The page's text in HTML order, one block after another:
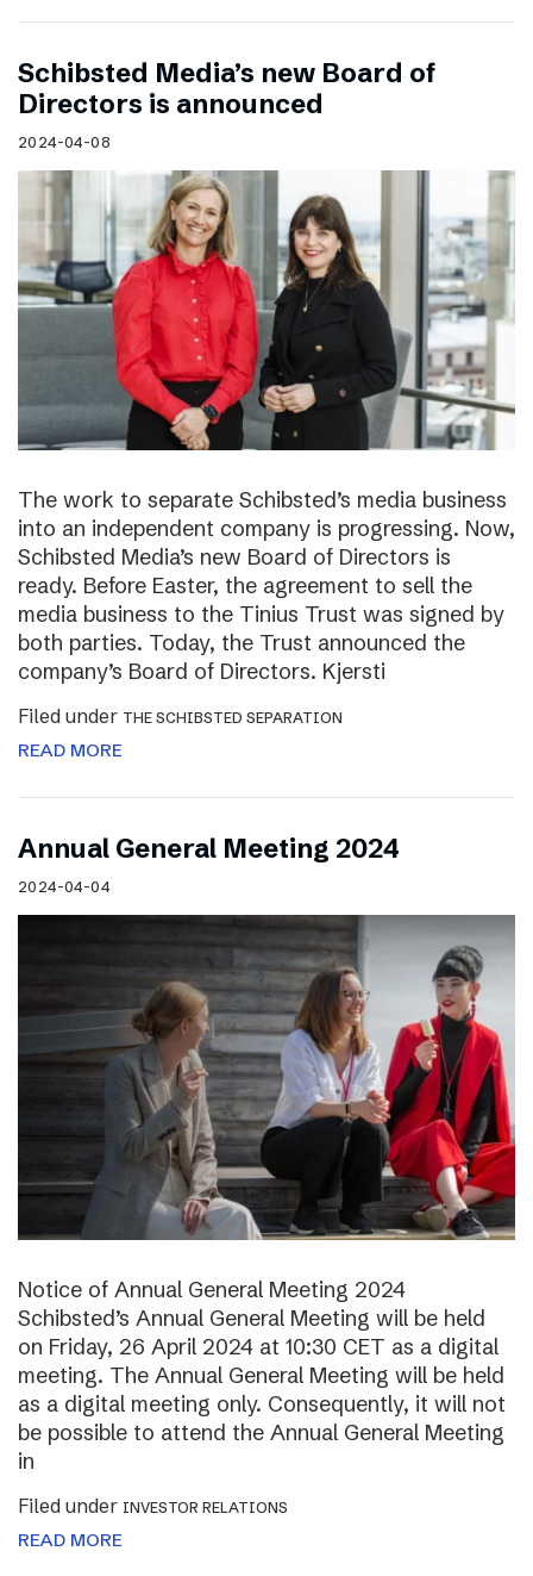
Schibsted Media’s new Board of
Directors is announced
2024-04-08
The work to separate Schibsted’s media business
into an independent company is progressing. Now,
Schibsted Media’s new Board of Directors is
ready. Before Easter, the agreement to sell the
media business to the Tinius Trust was signed by
both parties. Today, the Trust announced the
company’s Board of Directors. Kjersti
Filed under THE SCHIBSTED SEPARATION
READ MORE
Annual General Meeting 2024
2024-04-04
Notice of Annual General Meeting 2024
Schibsted’s Annual General Meeting will be held
on Friday, 26 April 2024 at 10:30 CET as a digital
meeting. The Annual General Meeting will be held
as a digital meeting only. Consequently, it will not
be possible to attend the Annual General Meeting
in
Filed under INVESTOR RELATIONS
READ MORE